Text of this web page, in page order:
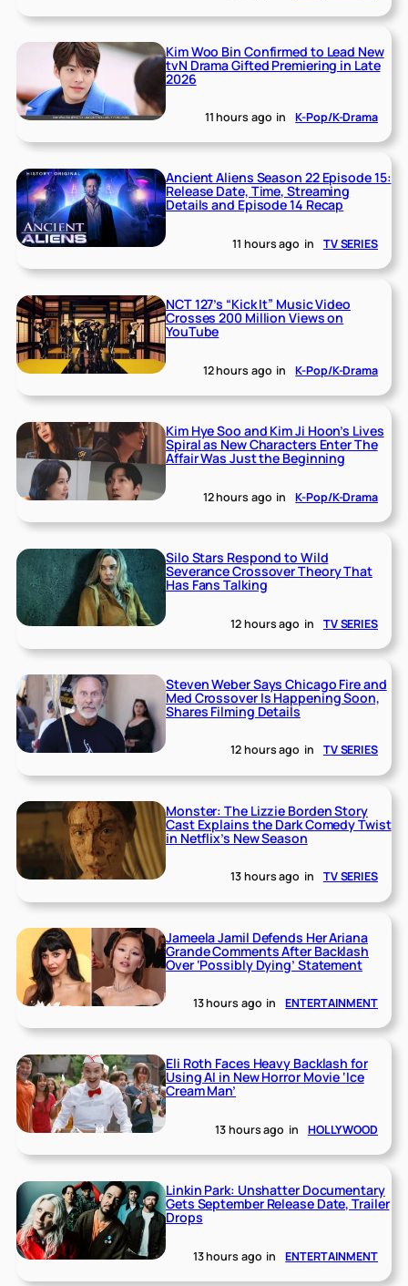
Kim Woo Bin Confirmed to Lead New
tvN Drama Gifted Premiering in Late
2026
11 hours ago in K-Pop/K-Drama
Ancient Aliens Season 22 Episode 15:
Release Date, Time, Streaming
Details and Episode 14 Recap
11 hours ago in TV SERIES
NCT 127’s “Kick It” Music Video
Crosses 200 Million Views on
YouTube
12 hours ago in K-Pop/K-Drama
Kim Hye Soo and Kim Ji Hoon’s Lives
Spiral as New Characters Enter The
Affair Was Just the Beginning
12 hours ago in K-Pop/K-Drama
Silo Stars Respond to Wild
Severance Crossover Theory That
Has Fans Talking
12 hours ago in TV SERIES
Steven Weber Says Chicago Fire and
Med Crossover Is Happening Soon,
Shares Filming Details
12 hours ago in TV SERIES
Monster: The Lizzie Borden Story
Cast Explains the Dark Comedy Twist
in Netflix’s New Season
13 hours ago in TV SERIES
Jameela Jamil Defends Her Ariana
Grande Comments After Backlash
Over ‘Possibly Dying’ Statement
13 hours ago in ENTERTAINMENT
Eli Roth Faces Heavy Backlash for
Using AI in New Horror Movie ‘Ice
Cream Man’
13 hours ago in HOLLYWOOD
Linkin Park: Unshatter Documentary
Gets September Release Date, Trailer
Drops
13 hours ago in ENTERTAINMENT